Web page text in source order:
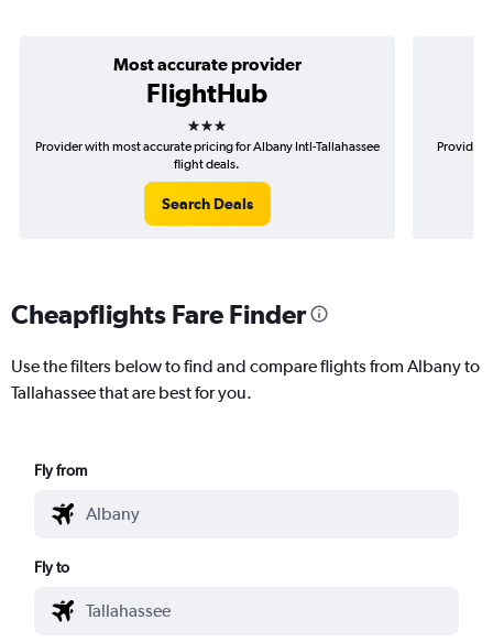
Most accurate provider
FlightHub
3 stars
Provider with most accurate pricing for Albany Intl-Tallahassee
flight deals.
Search Deals
Provider
Cheapflights Fare Finder
Use the filters below to find and compare flights from Albany to
Tallahassee that are best for you.
Fly from
Fly to